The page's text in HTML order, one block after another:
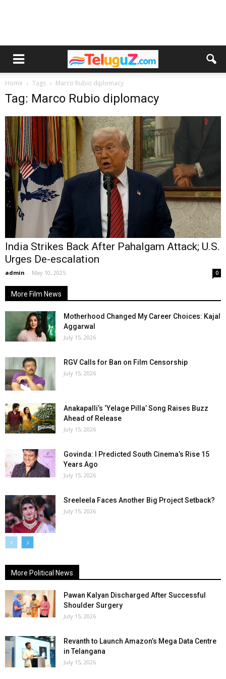
Home Tags Marco Rubio diplomacy
Tag: Marco Rubio diplomacy
India Strikes Back After Pahalgam Attack; U.S.
Urges De-escalation
admin - May 10, 2025 0
More Film News
Motherhood Changed My Career Choices: Kajal
Aggarwal
July 15, 2026
RGV Calls for Ban on Film Censorship
July 15, 2026
Anakapalli’s ‘Yelage Pilla’ Song Raises Buzz
Ahead of Release
July 15, 2026
Govinda: I Predicted South Cinema’s Rise 15
Years Ago
July 15, 2026
Sreeleela Faces Another Big Project Setback?
July 15, 2026
More Political News
Pawan Kalyan Discharged After Successful
Shoulder Surgery
July 15, 2026
Revanth to Launch Amazon’s Mega Data Centre
in Telangana
July 15, 2026